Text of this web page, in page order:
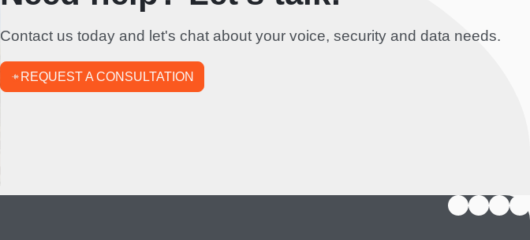
Contact us today and let's chat about your voice, security and data needs.
REQUEST A CONSULTATION